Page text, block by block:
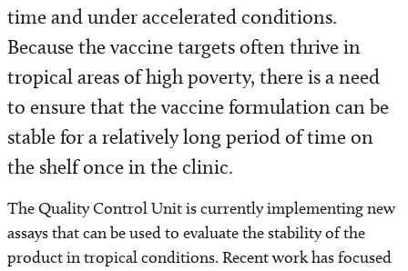
time and under accelerated conditions.
Because the vaccine targets often thrive in
tropical areas of high poverty, there is a need
to ensure that the vaccine formulation can be
stable for a relatively long period of time on
the shelf once in the clinic.
The Quality Control Unit is currently implementing new
assays that can be used to evaluate the stability of the
product in tropical conditions. Recent work has focused